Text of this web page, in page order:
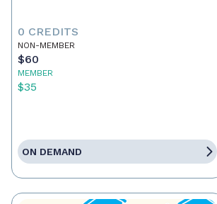
0 CREDITS
NON-MEMBER
$60
MEMBER
$35
ON DEMAND